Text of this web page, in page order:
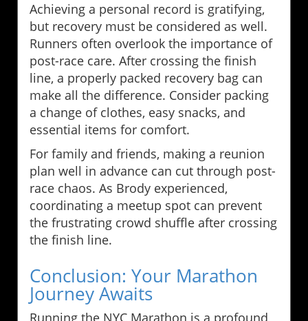
Achieving a personal record is gratifying,
but recovery must be considered as well.
Runners often overlook the importance of
post-race care. After crossing the finish
line, a properly packed recovery bag can
make all the difference. Consider packing
a change of clothes, easy snacks, and
essential items for comfort.
For family and friends, making a reunion
plan well in advance can cut through post-
race chaos. As Brody experienced,
coordinating a meetup spot can prevent
the frustrating crowd shuffle after crossing
the finish line.
Conclusion: Your Marathon
Journey Awaits